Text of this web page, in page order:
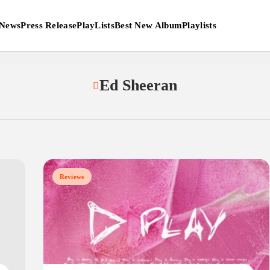
Press ReleasePlayListsBest New AlbumPlaylists
Ed Sheeran
Reviews